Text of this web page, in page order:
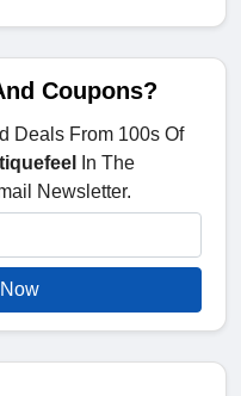
Coupons?
Deals From 100s Of
In The
Newsletter.